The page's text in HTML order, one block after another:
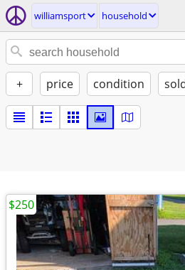
williamsport household
+ price condition
$250